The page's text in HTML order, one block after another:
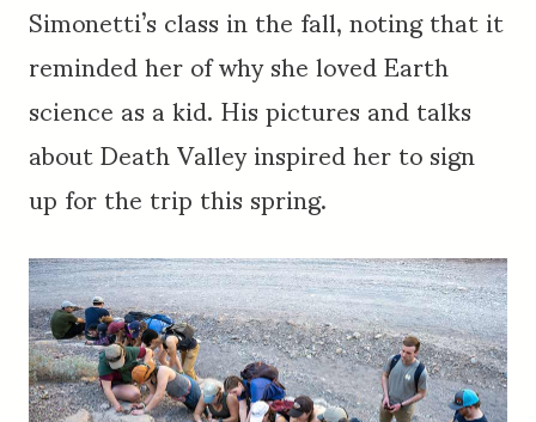
Simonetti’s class in the fall, noting that it
reminded her of why she loved Earth
science as a kid. His pictures and talks
about Death Valley inspired her to sign
up for the trip this spring.